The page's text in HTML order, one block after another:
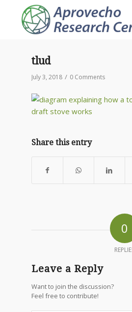
tlud
July 3, 2018 / 0 Comments
Share this entry
0
Leave a Reply
Want to join the discussion?
Feel free to contribute!